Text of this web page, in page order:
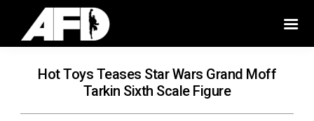
Hot Toys Teases Star Wars Grand Moff
Tarkin Sixth Scale Figure